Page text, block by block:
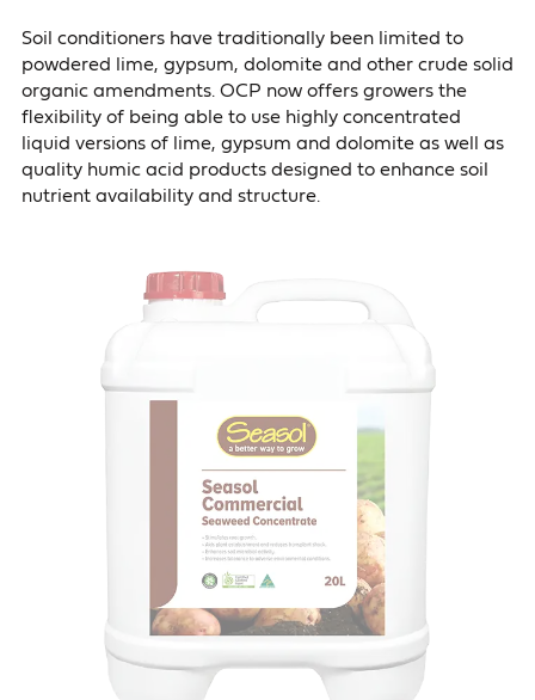
Soil conditioners have traditionally been limited to
powdered lime, gypsum, dolomite and other crude solid
organic amendments. OCP now offers growers the
flexibility of being able to use highly concentrated
liquid versions of lime, gypsum and dolomite as well as
quality humic acid products designed to enhance soil
nutrient availability and structure.